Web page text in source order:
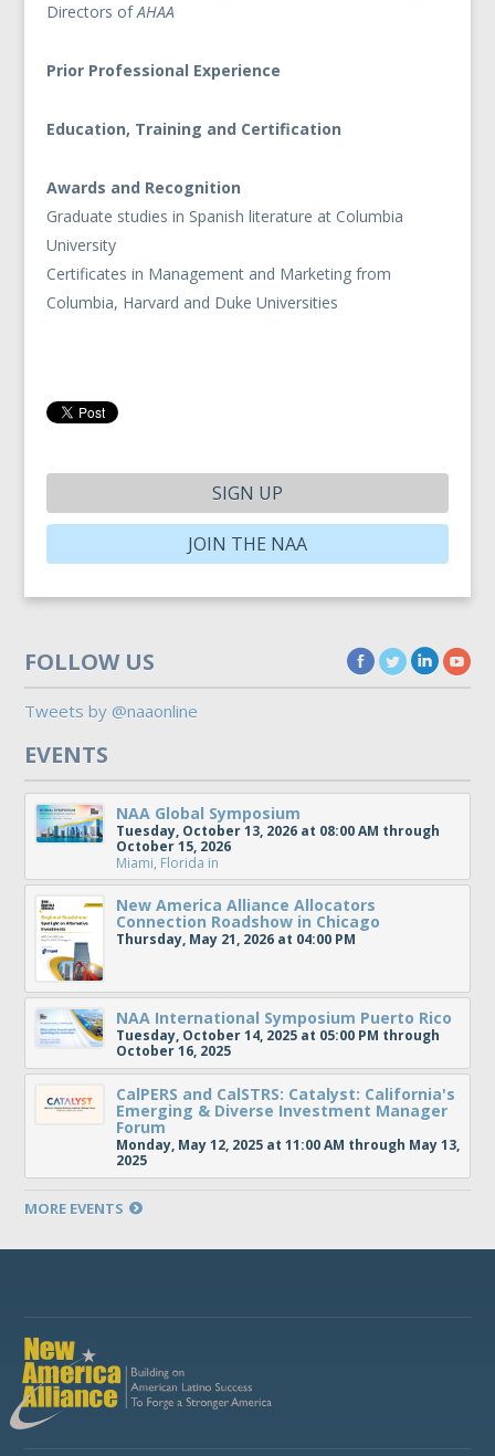
Directors ofAHAA
Prior Professional Experience
Education, Training and Certification
Awards and Recognition
Graduate studies in Spanish literature at Columbia
University
Certificates in Management and Marketing from
Columbia, Harvard and Duke Universities
SIGN UP
JOIN THE NAA
FOLLOW US
Tweets by @naaonline
EVENTS
NAA Global Symposium
Tuesday, October 13, 2026 at 08:00 AM through
October 15, 2026
Miami, Florida in
New America Alliance Allocators
Connection Roadshow in Chicago
Thursday, May 21, 2026 at 04:00 PM
NAA International Symposium Puerto Rico
Tuesday, October 14, 2025 at 05:00 PM through
October 16, 2025
CalPERS and CalSTRS: Catalyst: California's
Emerging & Diverse Investment Manager
Forum
Monday, May 12, 2025 at 11:00 AM through May 13,
2025
MORE EVENTS